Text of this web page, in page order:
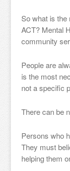
So what is
ACT? Mental
community
People are
is the most
not a specific
There can be
Persons who
They must
helping them